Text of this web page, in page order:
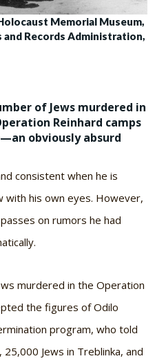
Memorial Museum,
and Records Administration,
of Jews murdered in
Reinhard camps
obviously absurd
consistent when he is
with his own eyes. However,
on rumors he had
murdered in the Operation
the figures of Odilo
program, who told
Jews in Treblinka, and